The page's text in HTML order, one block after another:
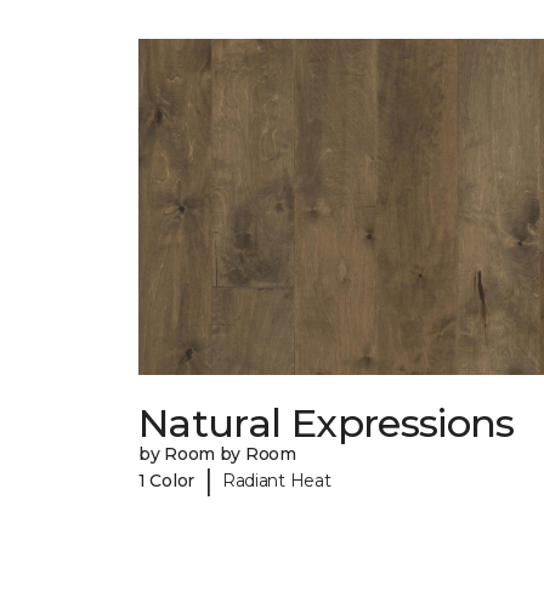
Natural Expressions
by Room by Room
1 Color
| Radiant Heat